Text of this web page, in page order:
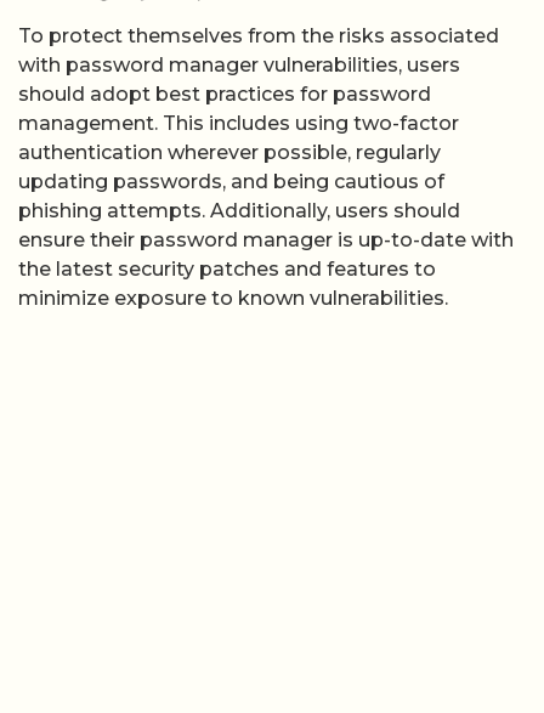
To protect themselves from the risks associated
with password manager vulnerabilities, users
should adopt best practices for password
management. This includes using two-factor
authentication wherever possible, regularly
updating passwords, and being cautious of
phishing attempts. Additionally, users should
ensure their password manager is up-to-date with
the latest security patches and features to
minimize exposure to known vulnerabilities.